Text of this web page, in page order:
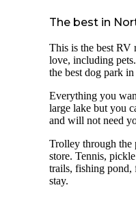
The best in
This is the best
love, including
the best dog park
Everything you
large lake but you
and will not need
Trolley through the
store. Tennis,
trails, fishing pond,
stay.